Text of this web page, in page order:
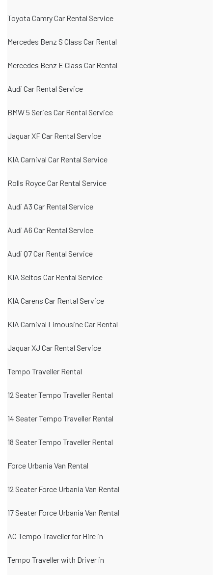
Toyota Camry Car Rental Service
Mercedes Benz S Class Car Rental
Mercedes Benz E Class Car Rental
Audi Car Rental Service
BMW 5 Series Car Rental Service
Jaguar XF Car Rental Service
KIA Carnival Car Rental Service
Rolls Royce Car Rental Service
Audi A3 Car Rental Service
Audi A6 Car Rental Service
Audi Q7 Car Rental Service
KIA Seltos Car Rental Service
KIA Carens Car Rental Service
KIA Carnival Limousine Car Rental
Jaguar XJ Car Rental Service
Tempo Traveller Rental
12 Seater Tempo Traveller Rental
14 Seater Tempo Traveller Rental
18 Seater Tempo Traveller Rental
Force Urbania Van Rental
12 Seater Force Urbania Van Rental
17 Seater Force Urbania Van Rental
AC Tempo Traveller for Hire in
Tempo Traveller with Driver in